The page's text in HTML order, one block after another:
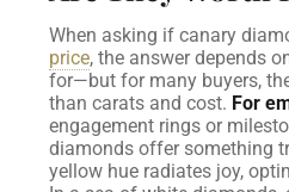
When asking if canary
price, the answer depends
for—but for many buyers,
than carats and cost. For
engagement rings or
diamonds offer something
yellow hue radiates joy,